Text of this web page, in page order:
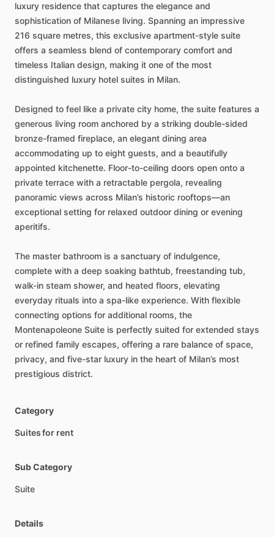
luxury residence that captures the elegance and
sophistication of Milanese living. Spanning an impressive
216 square metres, this exclusive apartment-style suite
offers a seamless blend of contemporary comfort and
timeless Italian design, making it one of the most
distinguished luxury hotel suites in Milan.
Designed to feel like a private city home, the suite features a
generous living room anchored by a striking double-sided
bronze-framed fireplace, an elegant dining area
accommodating up to eight guests, and a beautifully
appointed kitchenette. Floor-to-ceiling doors open onto a
private terrace with a retractable pergola, revealing
panoramic views across Milan’s historic rooftops—an
exceptional setting for relaxed outdoor dining or evening
aperitifs.
The master bathroom is a sanctuary of indulgence,
complete with a deep soaking bathtub, freestanding tub,
walk-in steam shower, and heated floors, elevating
everyday rituals into a spa-like experience. With flexible
connecting options for additional rooms, the
Montenapoleone Suite is perfectly suited for extended stays
or refined family escapes, offering a rare balance of space,
privacy, and five-star luxury in the heart of Milan’s most
prestigious district.
Category
Suites for rent
Sub Category
Suite
Details